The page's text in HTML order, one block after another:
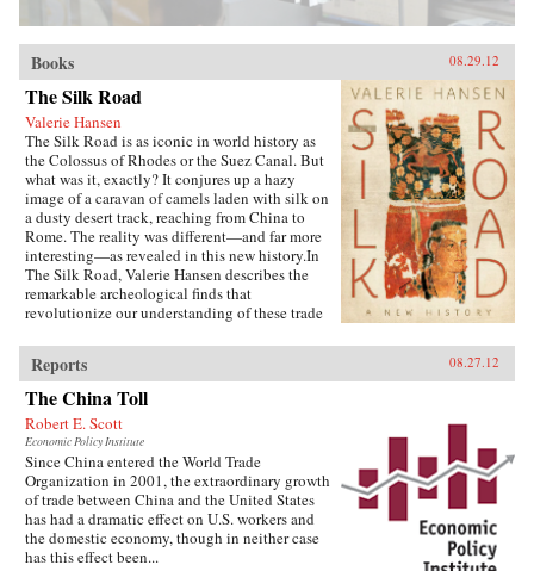
Books 08.29.12
The Silk Road
Valerie Hansen
The Silk Road is as iconic in world history as
the Colossus of Rhodes or the Suez Canal. But
what was it, exactly? It conjures up a hazy
image of a caravan of camels laden with silk on
a dusty desert track, reaching from China to
Rome. The reality was different—and far more
interesting—as revealed in this new history.In
The Silk Road, Valerie Hansen describes the
remarkable archeological finds that
revolutionize our understanding of these trade
hidden—sometimes deliberately buried by
bureaucrats for safe keeping. But the sands of
the Taklamakan Desert have revealed
fascinating material, sometimes preserved by
illiterate locals who recycled official documents
to make insoles for shoes or garments for the
dead. Hansen explores seven oases along the
road, from Xi’an to Samarkand, where
merchants, envoys, pilgrims, and travelers
mixed in cosmopolitan communities, tolerant of
religions from Buddhism to Zoroastrianism.
There was no single, continuous road, but a
Reports 08.27.12
The China Toll
Robert E. Scott
Economic Policy Institute
Since China entered the World Trade
Organization in 2001, the extraordinary growth
of trade between China and the United States
has had a dramatic effect on U.S. workers and
the domestic economy, though in neither case
has this effect been...